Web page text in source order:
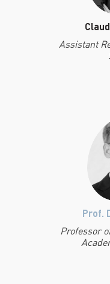
Assistant
Prof.
Professor